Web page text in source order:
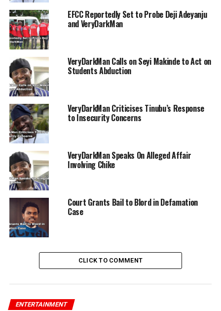
We did not arrest VDM. We
only invited him for
questioning– Abuja Police
ADVERTISEMENT
EFCC Reportedly Set to Probe Deji Adeyanju
and VeryDarkMan
VeryDarkMan Calls on Seyi Makinde to Act on
Students Abduction
VeryDarkMan Criticises Tinubu’s Response
to Insecurity Concerns
VeryDarkMan Speaks On Alleged Affair
Involving Chike
Court Grants Bail to Blord in Defamation
Case
CLICK TO COMMENT
ENTERTAINMENT